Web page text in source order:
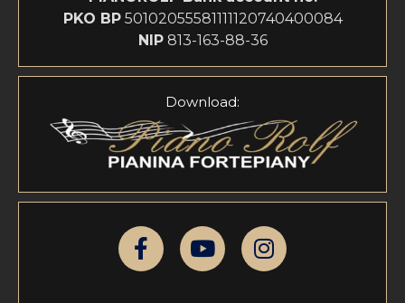
PKO BP50102055581111120740400084
NIP813-163-88-36
Download: